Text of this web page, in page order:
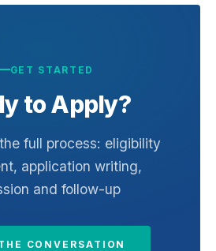
GET STARTED
to Apply?
full process: eligibility
application writing,
and follow-up
CONVERSATION